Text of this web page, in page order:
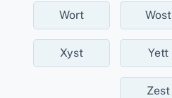
Wort Wost
Xyst Yett
Zest